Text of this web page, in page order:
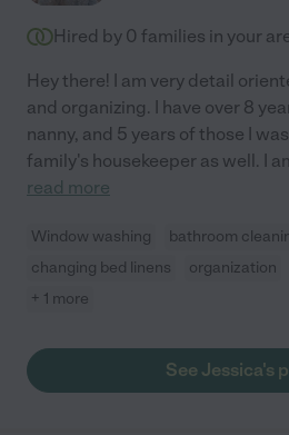
Hired by 0 families in your
Hey there! I am very detail
and organizing. I have over 8
nanny, and 5 years of those I
family's housekeeper as well. I
read more
Window washing
bathroom
changing bed linens
organization
+ 1 more
See Jessica's